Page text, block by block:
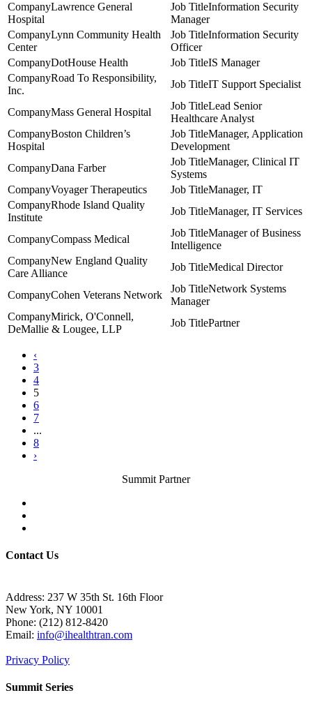
Lawrence General
Hospital
Information Security
Manager
Lynn Community Health
Center
Information Security
Officer
DotHouse Health
IS Manager
Road To Responsibility,
Inc.
IT Support Specialist
Mass General Hospital
Lead Senior
Healthcare Analyst
Boston Children’s
Hospital
Manager, Application
Development
Dana Farber
Manager, Clinical IT
Systems
Voyager Therapeutics
Manager, IT
Rhode Island Quality
Institute
Manager, IT Services
Compass Medical
Manager of Business
Intelligence
New England Quality
Care Alliance
Medical Director
Cohen Veterans Network
Network Systems
Manager
Mirick, O'Connell,
DeMallie & Lougee, LLP
Partner
‹
3
4
5
6
7
...
8
›
Summit Partner
Contact Us
Address: 237 W 35th St. 16th Floor
New York, NY 10001
Phone: (212) 812-8420
Email: info@ihealthtran.com
Privacy Policy
Summit Series